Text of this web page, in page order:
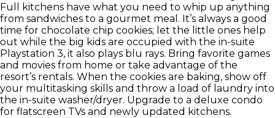
Full kitchens have what you need to whip up anything
from sandwiches to a gourmet meal. It’s always a good
time for chocolate chip cookies; let the little ones help
out while the big kids are occupied with the in-suite
Playstation 3, it also plays blu rays. Bring favorite games
and movies from home or take advantage of the
resort’s rentals. When the cookies are baking, show off
your multitasking skills and throw a load of laundry into
the in-suite washer/dryer. Upgrade to a deluxe condo
for flatscreen TVs and newly updated kitchens.